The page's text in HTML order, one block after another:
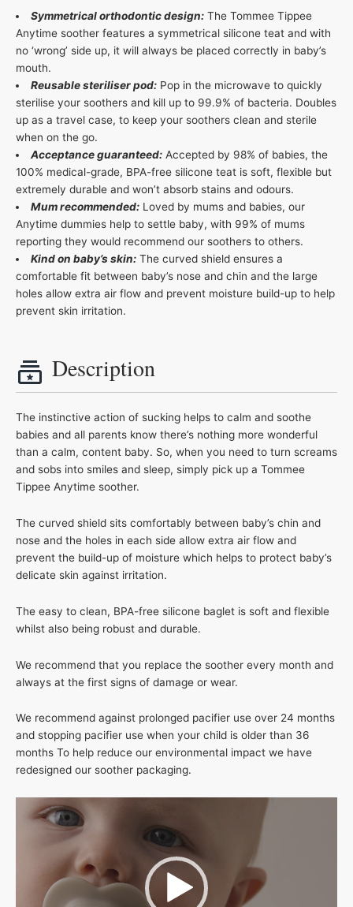
Symmetrical orthodontic design:The Tommee Tippee
Anytime soother features a symmetrical silicone teat and with
no ‘wrong’ side up, it will always be placed correctly in baby’s
mouth.
Reusable steriliser pod:Pop in the microwave to quickly
sterilise your soothers and kill up to 99.9% of bacteria. Doubles
up as a travel case, to keep your soothers clean and sterile
when on the go.
Acceptance guaranteed:Accepted by 98% of babies, the
100% medical-grade, BPA-free silicone teat is soft, flexible but
extremely durable and won’t absorb stains and odours.
Mum recommended: Loved by mums and babies, our
Anytime dummies help to settle baby, with 99% of mums
reporting they would recommend our soothers to others.
Kind on baby’s skin:The curved shield ensures a
comfortable fit between baby’s nose and chin and the large
holes allow extra air flow and prevent moisture build-up to help
prevent skin irritation.
Description
The instinctive action of sucking helps to calm and soothe
babies and all parents know there’s nothing more wonderful
than a calm, content baby. So, when you need to turn screams
and sobs into smiles and sleep, simply pick up a Tommee
Tippee Anytime soother.
The curved shield sits comfortably between baby’s chin and
nose and the holes in each side allow extra air flow and
prevent the build-up of moisture which helps to protect baby’s
delicate skin against irritation.
The easy to clean, BPA-free silicone baglet is soft and flexible
whilst also being robust and durable.
We recommend that you replace the soother every month and
always at the first signs of damage or wear.
We recommend against prolonged pacifier use over 24 months
and stopping pacifier use when your child is older than 36
months To help reduce our environmental impact we have
redesigned our soother packaging.
Video
Player